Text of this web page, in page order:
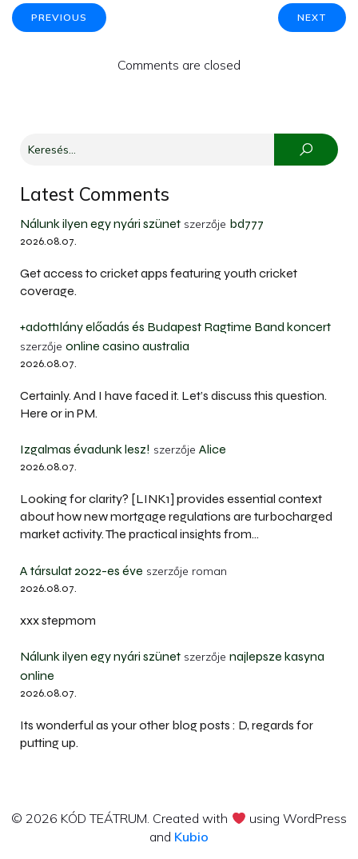
PREVIOUS NEXT
Comments are closed
Latest Comments
Nálunk ilyen egy nyári szünet szerzője bd777
2026.08.07.
Get access to cricket apps featuring youth cricket
coverage.
+adott1lány előadás és Budapest Ragtime Band koncert
szerzője online casino australia
2026.08.07.
Certainly. And I have faced it. Let’s discuss this question.
Here or in PM.
Izgalmas évadunk lesz! szerzője Alice
2026.08.07.
Looking for clarity? [LINK1] provides essential context
about how new mortgage regulations are turbocharged
market activity. The practical insights from…
A társulat 2022-es éve szerzője roman
2026.08.07.
xxx stepmom
Nálunk ilyen egy nyári szünet szerzője najlepsze kasyna
online
2026.08.07.
Its wonderful as your other blog posts : D, regards for
putting up.
© 2026 KÓD TEÁTRUM. Created with
using WordPress
and Kubio